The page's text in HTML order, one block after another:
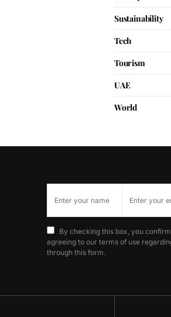
Sustainability
Tech
Tourism
UAE
World
By checking this box, you
agreeing to our terms of use
through this form.